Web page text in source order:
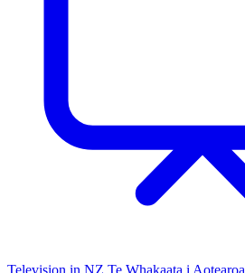
Television in NZ Te Whakaata i Aotearoa